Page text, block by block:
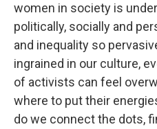
women in society is
politically, socially and
and inequality so
ingrained in our culture,
of activists can feel
where to put their
do we connect the dots,